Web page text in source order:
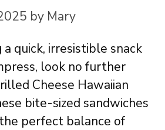
by Mary
a quick, irresistible snack
look no further
Cheese Hawaiian
bite-sized sandwiches
perfect balance of